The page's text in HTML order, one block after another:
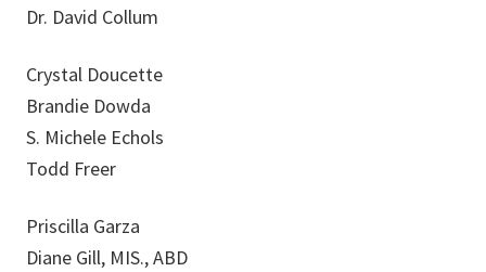
Dr. David Collum
Crystal Doucette
Brandie Dowda
S. Michele Echols
Todd Freer
Priscilla Garza
Diane Gill, MIS., ABD